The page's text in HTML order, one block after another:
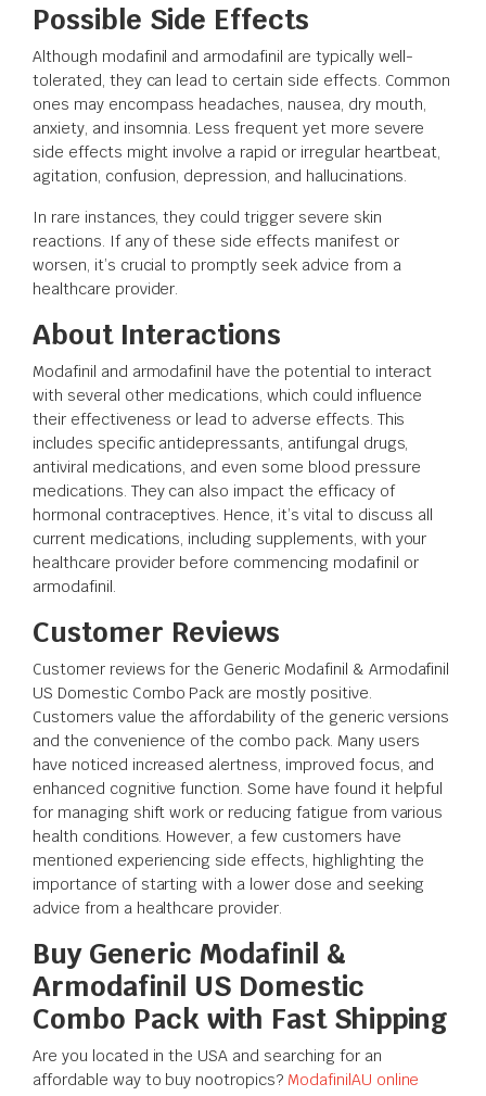
Possible Side Effects
Although modafinil and armodafinil are typically well-
tolerated, they can lead to certain side effects. Common
ones may encompass headaches, nausea, dry mouth,
anxiety, and insomnia. Less frequent yet more severe
side effects might involve a rapid or irregular heartbeat,
agitation, confusion, depression, and hallucinations.
In rare instances, they could trigger severe skin
reactions. If any of these side effects manifest or
worsen, it’s crucial to promptly seek advice from a
healthcare provider.
About Interactions
Modafinil and armodafinil have the potential to interact
with several other medications, which could influence
their effectiveness or lead to adverse effects. This
includes specific antidepressants, antifungal drugs,
antiviral medications, and even some blood pressure
medications. They can also impact the efficacy of
hormonal contraceptives. Hence, it’s vital to discuss all
current medications, including supplements, with your
healthcare provider before commencing modafinil or
armodafinil.
Customer Reviews
Customer reviews for the Generic Modafinil & Armodafinil
US Domestic Combo Pack are mostly positive.
Customers value the affordability of the generic versions
and the convenience of the combo pack. Many users
have noticed increased alertness, improved focus, and
enhanced cognitive function. Some have found it helpful
for managing shift work or reducing fatigue from various
health conditions. However, a few customers have
mentioned experiencing side effects, highlighting the
importance of starting with a lower dose and seeking
advice from a healthcare provider.
Buy Generic Modafinil &
Armodafinil US Domestic
Combo Pack with Fast Shipping
Are you located in the USA and searching for an
affordable way to buy nootropics? ModafinilAU online